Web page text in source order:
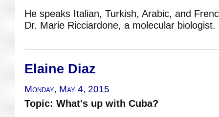
He speaks Italian, Turkish, Arabic, and
Dr. Marie Ricciardone, a molecular biologist.
Elaine Diaz
Monday, May 4, 2015
Topic: What's up with Cuba?